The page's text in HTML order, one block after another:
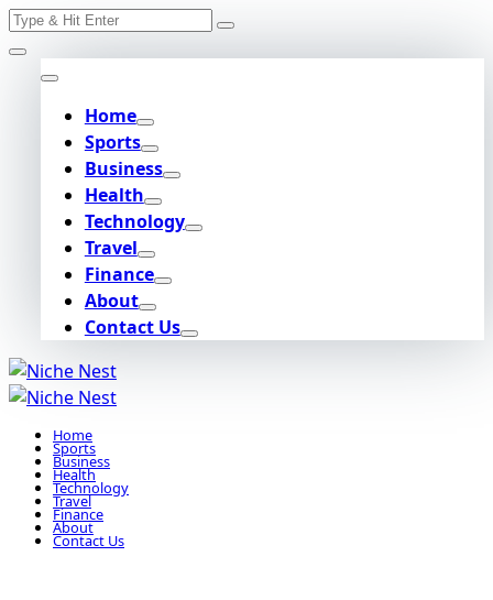
Skip
to
content
Search
Home
Sports
Business
Health
Technology
Travel
Finance
About
Contact Us
Home
Sports
Business
Health
Technology
Travel
Finance
About
Contact Us